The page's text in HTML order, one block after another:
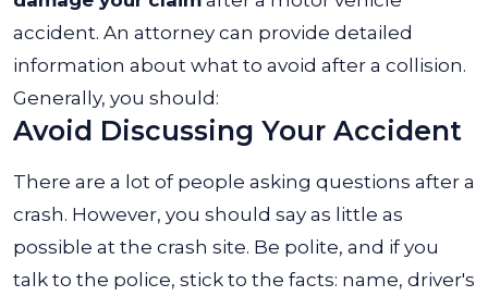
accident. An attorney can provide detailed
information about what to avoid after a collision.
Generally, you should:
Avoid Discussing Your Accident
There are a lot of people asking questions after a
crash. However, you should say as little as
possible at the crash site. Be polite, and if you
talk to the police, stick to the facts: name, driver's